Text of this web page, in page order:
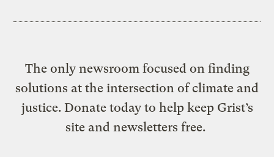
The only newsroom focused on finding
solutions at the intersection of climate and
justice. Donate today to help keep Grist’s
site and newsletters free.